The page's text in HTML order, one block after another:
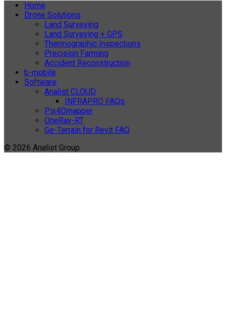
Home
Drone Solutions
Land Surveying
Land Surveying + GPS
Thermographic Inspections
Precision Farming
Accident Reconstruction
b-mobile
Software
Analist CLOUD
INFRAPRO FAQs
Pix4Dmapper
OneRay-RT
Ge-Terrain for Revit FAQ
© 2026 Analist Group